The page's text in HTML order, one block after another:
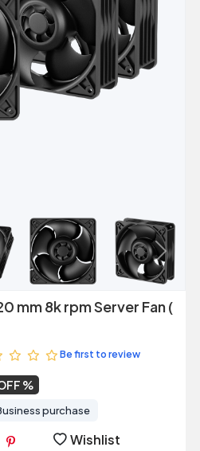
Next
mm 8k rpm Server Fan (
Be first to review
purchase
Wishlist